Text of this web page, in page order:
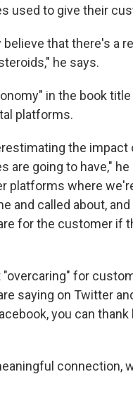
used to give their
believe that there's a
he says.
in the book
platforms.
the
are going to have,"
platforms where
and called about,
for the customer if
for
saying on Twitter
you can
connection,